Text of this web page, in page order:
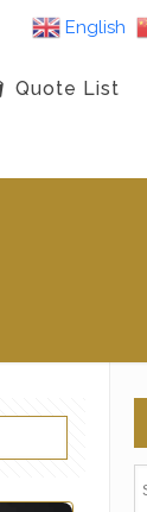
Quote List
English